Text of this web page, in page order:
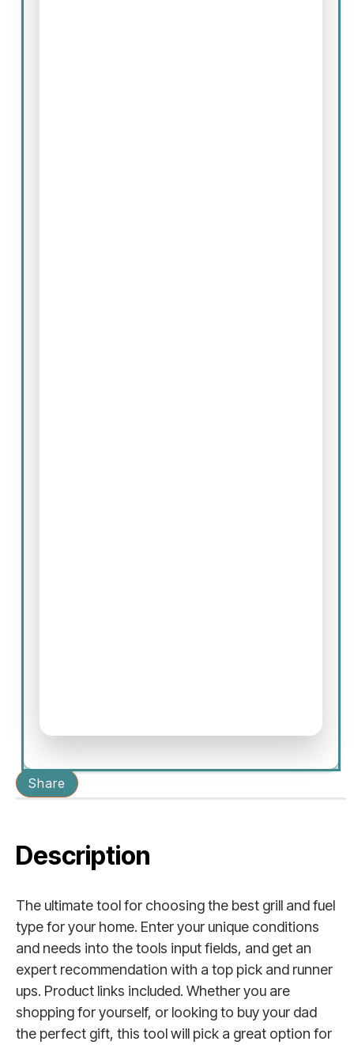
Share
Description
The ultimate tool for choosing the best grill and fuel
type for your home. Enter your unique conditions
and needs into the tools input fields, and get an
expert recommendation with a top pick and runner
ups. Product links included. Whether you are
shopping for yourself, or looking to buy your dad
the perfect gift, this tool will pick a great option for